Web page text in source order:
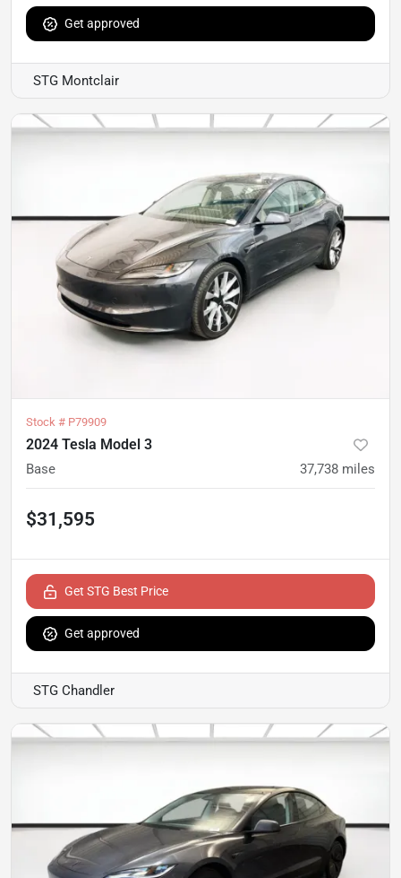
Get approved
STG Montclair
Stock # P79909
2024 Tesla Model 3
Base 37,738 miles
$31,595
Get STG Best Price
Get approved
STG Chandler